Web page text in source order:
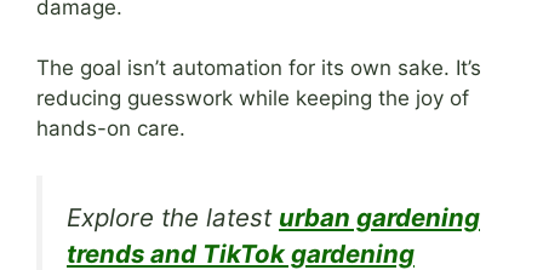
damage.
The goal isn’t automation for its own sake. It’s
reducing guesswork while keeping the joy of
hands-on care.
Explore the latest urban gardening
trends and TikTok gardening